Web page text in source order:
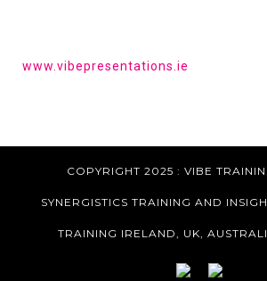
www.vibepresentations.ie
COPYRIGHT 2025 : VIBE
SYNERGISTICS TRAINING AND
TRAINING IRELAND, UK,